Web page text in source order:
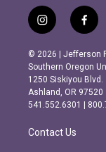
i
n
s
t
a
g
r
m
f
a
c
e
b
o
o
k
© 2026 | Jefferson
Southern Oregon
1250 Siskiyou Blvd.
Ashland, OR 97520
541.552.6301 |
Contact Us